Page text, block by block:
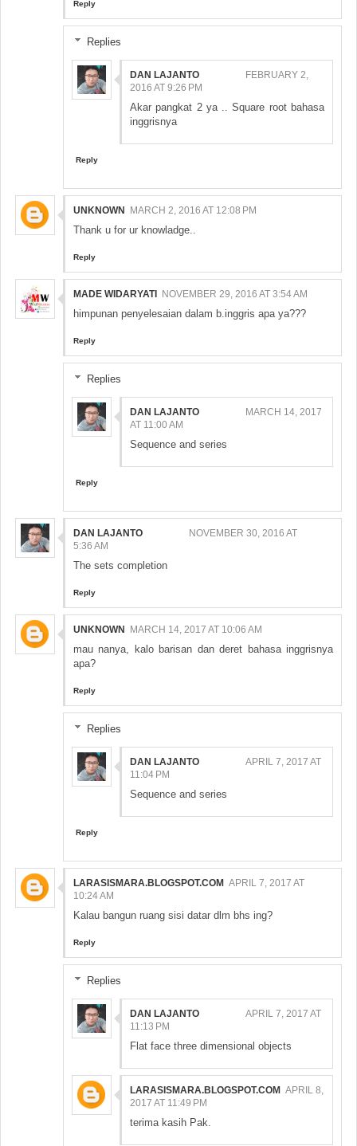
Reply
Replies
DAN LAJANTO
FEBRUARY 2,
2016 AT 9:26 PM
Akar pangkat 2 ya .. Square root bahasa
inggrisnya
Reply
UNKNOWN MARCH 2, 2016 AT 12:08 PM
Thank u for ur knowladge..
Reply
MADE WIDARYATI NOVEMBER 29, 2016 AT 3:54 AM
himpunan penyelesaian dalam b.inggris apa ya???
Reply
Replies
DAN LAJANTO
MARCH 14, 2017
AT 11:00 AM
Sequence and series
Reply
DAN LAJANTO
NOVEMBER 30, 2016 AT
5:36 AM
The sets completion
Reply
UNKNOWN MARCH 14, 2017 AT 10:06 AM
mau nanya, kalo barisan dan deret bahasa inggrisnya
apa?
Reply
Replies
DAN LAJANTO
APRIL 7, 2017 AT
11:04 PM
Sequence and series
Reply
LARASISMARA.BLOGSPOT.COM APRIL 7, 2017 AT
10:24 AM
Kalau bangun ruang sisi datar dlm bhs ing?
Reply
Replies
DAN LAJANTO
APRIL 7, 2017 AT
11:13 PM
Flat face three dimensional objects
LARASISMARA.BLOGSPOT.COM APRIL 8,
2017 AT 11:49 PM
terima kasih Pak.